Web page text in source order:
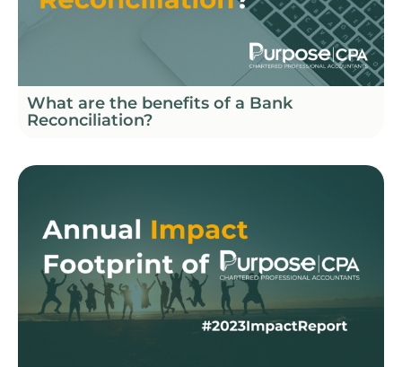
What are the benefits of a Bank
Reconciliation?